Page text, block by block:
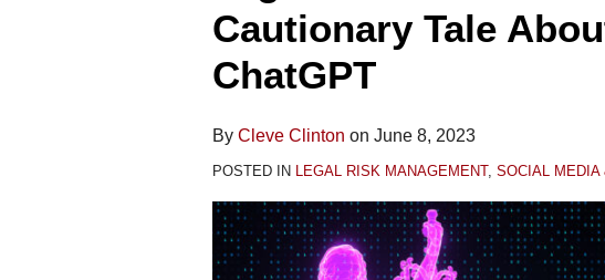
Cautionary Tale
ChatGPT
By Cleve Clinton on June 8, 2023
POSTED IN LEGAL RISK MANAGEMENT, SOCIAL MEDIA
Wrong:
A
Cautionary
About
Relying
ChatGPT